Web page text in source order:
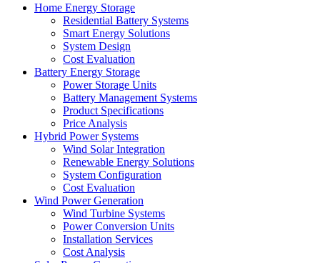
Home Energy Storage
Residential Battery Systems
Smart Energy Solutions
System Design
Cost Evaluation
Battery Energy Storage
Power Storage Units
Battery Management Systems
Product Specifications
Price Analysis
Hybrid Power Systems
Wind Solar Integration
Renewable Energy Solutions
System Configuration
Cost Evaluation
Wind Power Generation
Wind Turbine Systems
Power Conversion Units
Installation Services
Cost Analysis